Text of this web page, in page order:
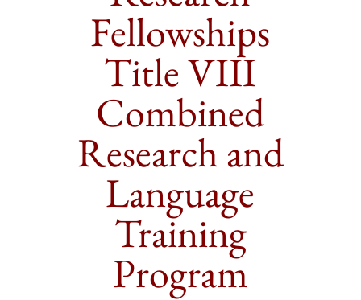
Fellowships
Title VIII
Combined
Research and
Language
Training
Program